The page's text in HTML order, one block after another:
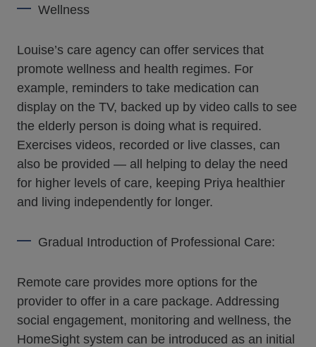
Wellness
Louise’s care agency can offer services that
promote wellness and health regimes. For
example, reminders to take medication can
display on the TV, backed up by video calls to see
the elderly person is doing what is required.
Exercises videos, recorded or live classes, can
also be provided — all helping to delay the need
for higher levels of care, keeping Priya healthier
and living independently for longer.
Gradual Introduction of Professional Care:
Remote care provides more options for the
provider to offer in a care package. Addressing
social engagement, monitoring and wellness, the
HomeSight system can be introduced as an initial